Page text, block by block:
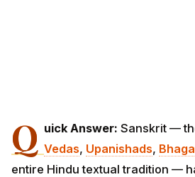
Q uick Answer: Sanskrit —
Vedas, Upanishads,
entire Hindu textual tradition —